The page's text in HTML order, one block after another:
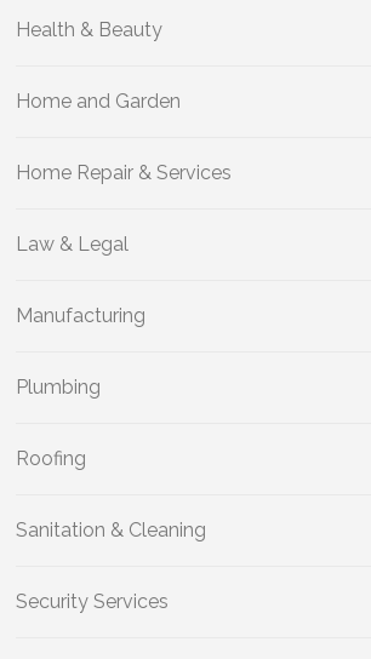
Health & Beauty
Home and Garden
Home Repair & Services
Law & Legal
Manufacturing
Plumbing
Roofing
Sanitation & Cleaning
Security Services